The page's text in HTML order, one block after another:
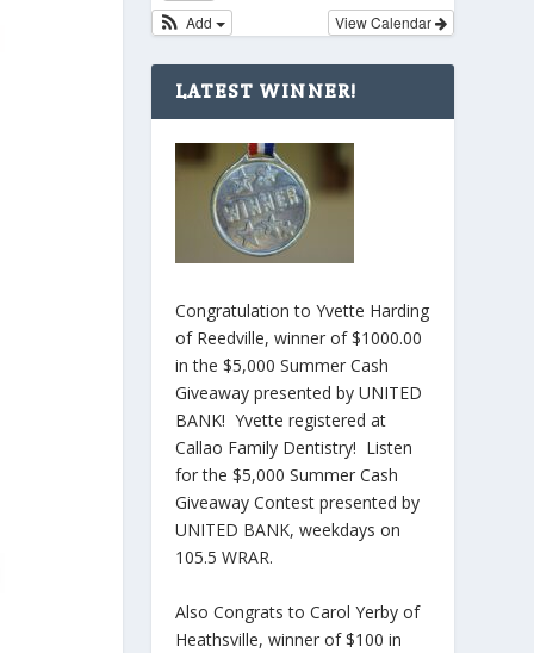
View Calendar
Add
LATEST WINNER!
Congratulation to Yvette Harding
of Reedville, winner of $1000.00
in the $5,000 Summer Cash
Giveaway presented by UNITED
BANK! Yvette registered at
Callao Family Dentistry! Listen
for the $5,000 Summer Cash
Giveaway Contest presented by
UNITED BANK, weekdays on
105.5 WRAR.
Also Congrats to Carol Yerby of
Heathsville, winner of $100 in